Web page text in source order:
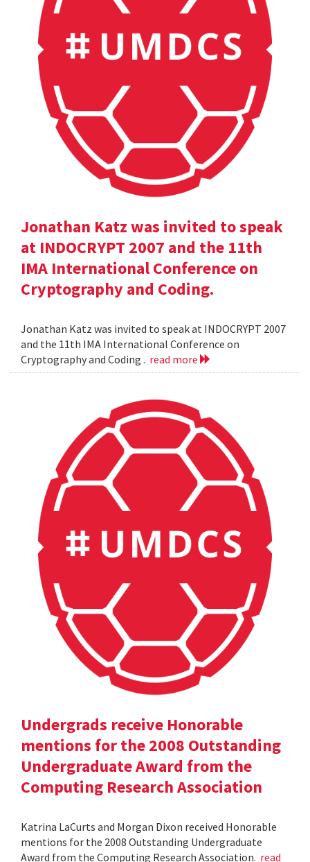
Jonathan Katz was invited to speak
at INDOCRYPT 2007 and the 11th
IMA International Conference on
Cryptography and Coding.
Jonathan Katz was invited to speak at INDOCRYPT 2007
and the 11th IMA International Conference on
Cryptography and Coding . read more
Undergrads receive Honorable
mentions for the 2008 Outstanding
Undergraduate Award from the
Computing Research Association
Katrina LaCurts and Morgan Dixon received Honorable
mentions for the 2008 Outstanding Undergraduate
Award from the Computing Research Association. read